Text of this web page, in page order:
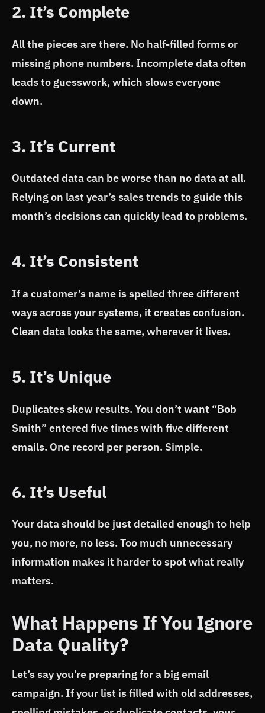
2. It’s Complete
All the pieces are there. No half-filled forms or
missing phone numbers. Incomplete data often
leads to guesswork, which slows everyone
down.
3. It’s Current
Outdated data can be worse than no data at all.
Relying on last year’s sales trends to guide this
month’s decisions can quickly lead to problems.
4. It’s Consistent
If a customer’s name is spelled three different
ways across your systems, it creates confusion.
Clean data looks the same, wherever it lives.
5. It’s Unique
Duplicates skew results. You don’t want “Bob
Smith” entered five times with five different
emails. One record per person. Simple.
6. It’s Useful
Your data should be just detailed enough to help
you, no more, no less. Too much unnecessary
information makes it harder to spot what really
matters.
What Happens If You Ignore
Data Quality?
Let’s say you’re preparing for a big email
campaign. If your list is filled with old addresses,